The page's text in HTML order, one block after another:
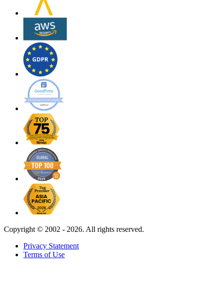
Copyright © 2002 - 2026. All rights reserved.
Privacy Statement
Terms of Use